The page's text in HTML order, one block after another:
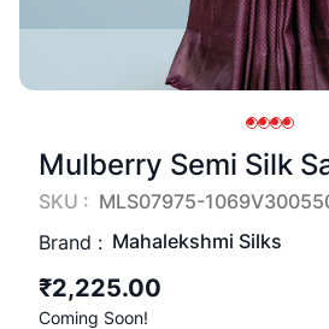
Mulberry Semi Silk
SKU : MLS07975-
Brand : Mahalekshmi Silks
₹2,225.00
Coming Soon!